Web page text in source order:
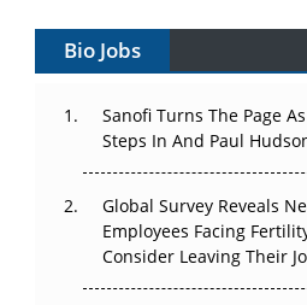
Vectors, Plasmids and the CGT
Cell and Gene Therapy
Upstream Bottleneck
The Great Biopharma Reset:
That Changed Everything in H1
Bio Jobs
Sanofi Turns The Page
Steps In And Paul
Global Survey Reveals
Employees Facing
Consider Leaving Their